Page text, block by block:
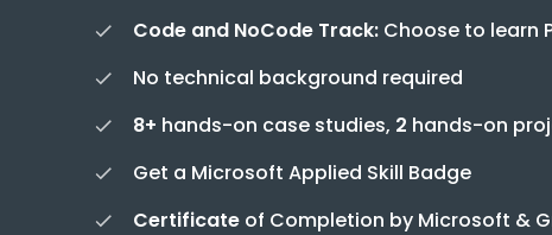
Code and NoCode Track: Choose to learn
No technical background required
8+ hands-on case studies, 2 hands-on
Get a Microsoft Applied Skill Badge
Certificate of Completion by Microsoft &